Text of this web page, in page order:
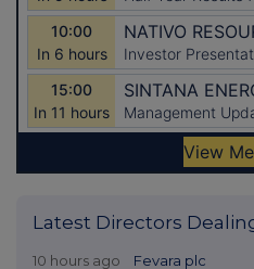
Latest Directors
10 hours ago Fevara plc